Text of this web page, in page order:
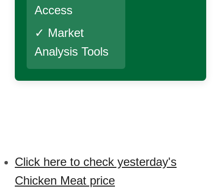
Access
✓ Market
Analysis Tools
Click here to check yesterday's
Chicken Meat price